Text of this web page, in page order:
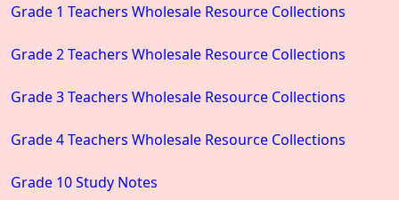
Grade 1 Teachers Wholesale Resource Collections
Grade 2 Teachers Wholesale Resource Collections
Grade 3 Teachers Wholesale Resource Collections
Grade 4 Teachers Wholesale Resource Collections
Grade 10 Study Notes